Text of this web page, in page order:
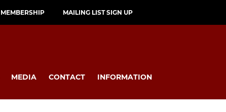
MEMBERSHIP MAILING LIST SIGN UP
MEDIA CONTACT INFORMATION